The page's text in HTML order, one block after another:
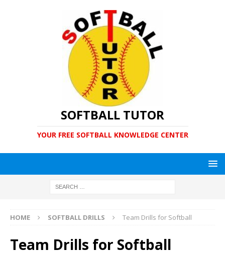
SOFTBALL TUTOR
YOUR FREE SOFTBALL KNOWLEDGE CENTER
HOME SOFTBALL DRILLS Team Drills for Softball
Team Drills for Softball